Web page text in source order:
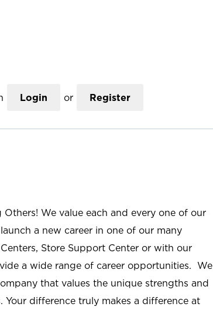
Login or Register
We value each and every one of our
a new career in one of our many
Store Support Center or with our
a wide range of career opportunities. We
that values the unique strengths and
difference truly makes a difference at